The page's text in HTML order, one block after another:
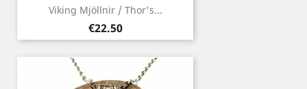
Viking Mjöllnir / Thor's...
Price
€22.50